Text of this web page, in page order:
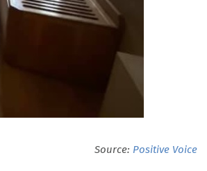
Source: Positive Voice